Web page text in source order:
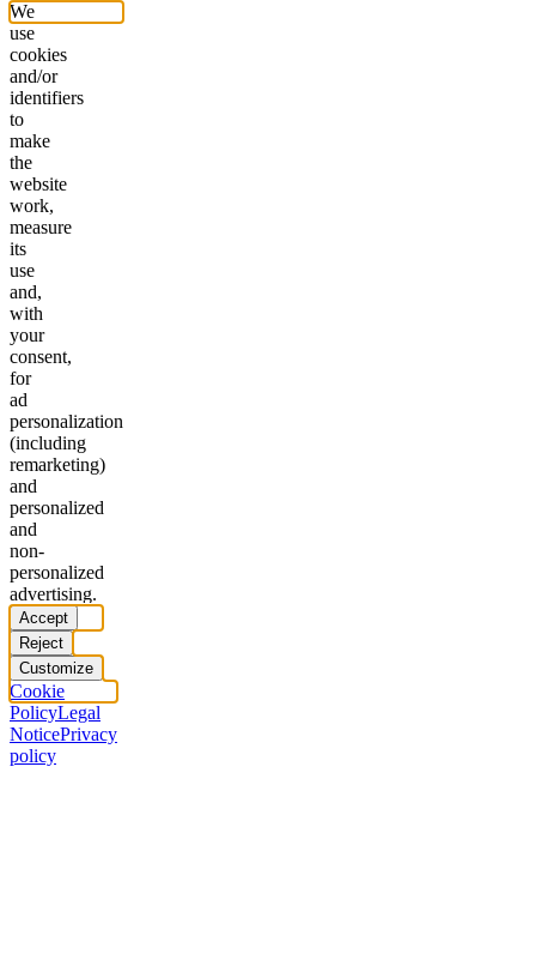
We
use
cookies
and/or
identifiers
to
make
the
website
work,
measure
its
use
and,
with
your
consent,
for
ad
personalization
(including
remarketing)
and
personalized
and
non-
personalized
advertising.
Accept
Reject
Customize
Cookie
PolicyLegal
NoticePrivacy
policy